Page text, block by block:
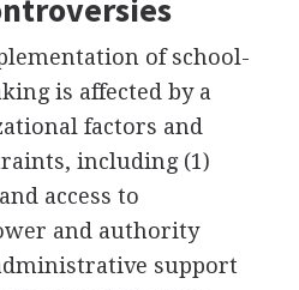
of school-
is affected by a
factors and
including (1)
access to
and authority
support